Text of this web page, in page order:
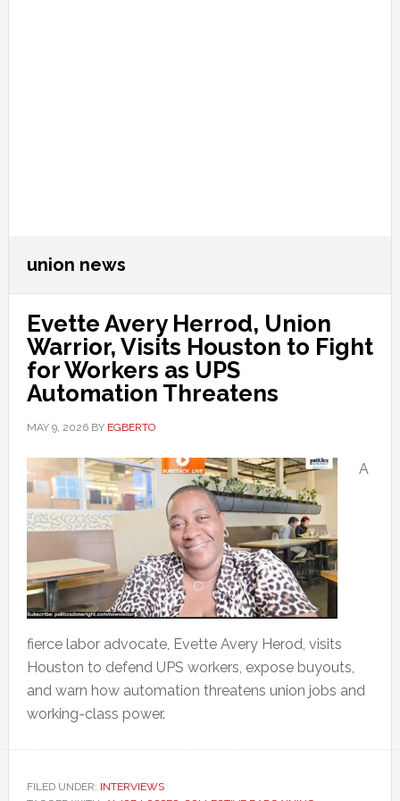
union news
Evette Avery Herrod, Union
Warrior, Visits Houston to Fight
for Workers as UPS
Automation Threatens
MAY 9, 2026BY EGBERTO
A
fierce labor advocate, Evette Avery Herod, visits
Houston to defend UPS workers, expose buyouts,
and warn how automation threatens union jobs and
working-class power.
FILED UNDER: INTERVIEWS